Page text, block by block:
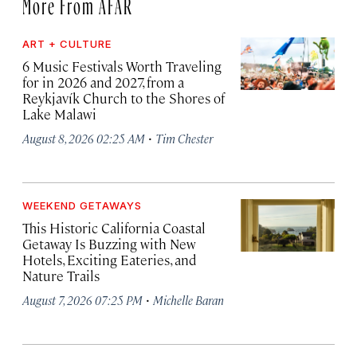
More From AFAR
ART + CULTURE
6 Music Festivals Worth Traveling
for in 2026 and 2027, from a
Reykjavík Church to the Shores of
Lake Malawi
August 8, 2026 02:25 AM · Tim Chester
WEEKEND GETAWAYS
This Historic California Coastal
Getaway Is Buzzing with New
Hotels, Exciting Eateries, and
Nature Trails
August 7, 2026 07:25 PM · Michelle Baran